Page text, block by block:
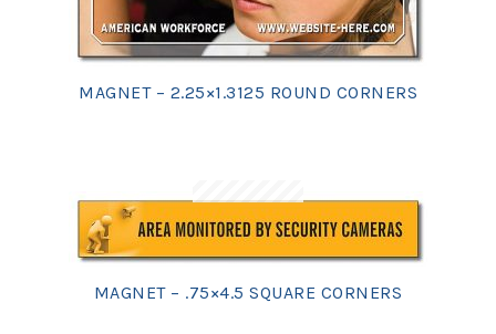
MAGNET – 2.25×1.3125 ROUND CORNERS
MAGNET – .75×4.5 SQUARE CORNERS